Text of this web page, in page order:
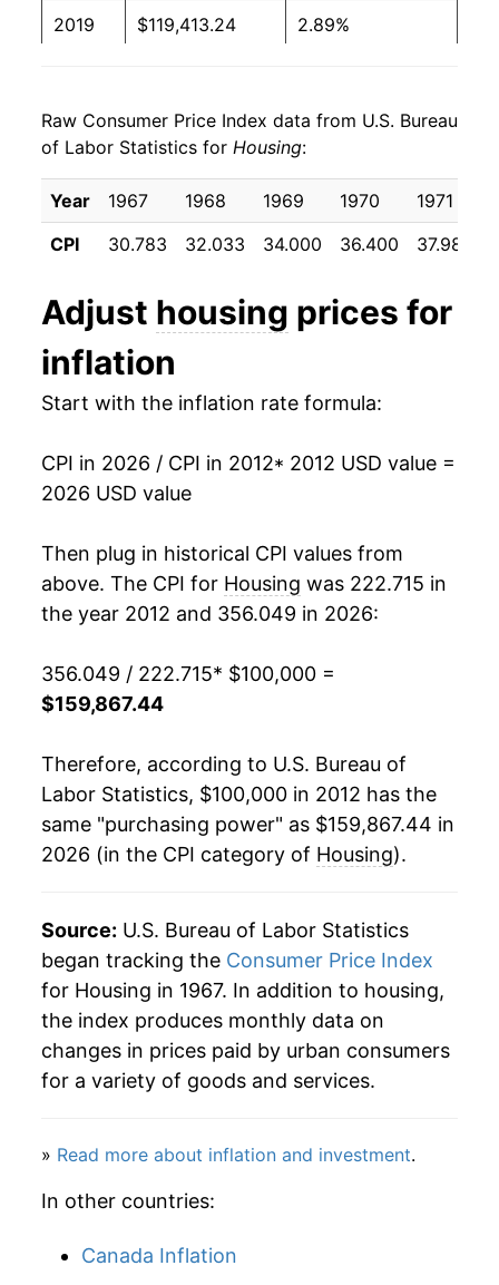
2019 $119,413.24 2.89%
2021 $126,044.39 3.29%
2022 $135,061.81 7.15%
2023 $143,758.30 6.44%
2025 $155,774.21 3.82%
2026 $159,867.44
details.
** Extended periods of 0% inflation usually
manifest as a sharp increase in inflation later on.
Raw Consumer Price Index data from U.S. Bureau
of Labor Statistics for Housing:
Year 1967 1968 1969 1970 1971
CPI
30.783 32.033 34.000 36.400 37.983
Adjust housing prices for
inflation
Start with the inflation rate formula:
CPI in 2026 / CPI in 2012* 2012 USD value =
2026 USD value
Then plug in historical CPI values from
above. The CPI for Housing was 222.715 in
the year 2012 and 356.049 in 2026:
356.049 / 222.715* $100,000 =
$159,867.44
Therefore, according to U.S. Bureau of
Labor Statistics, $100,000 in 2012 has the
same "purchasing power" as $159,867.44 in
2026 (in the CPI category of Housing).
Source: U.S. Bureau of Labor Statistics
began tracking the Consumer Price Index
for Housing in 1967. In addition to housing,
the index produces monthly data on
changes in prices paid by urban consumers
for a variety of goods and services.
» Read more about inflation and investment.
In other countries:
Canada Inflation